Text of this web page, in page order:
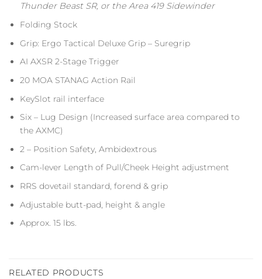
Thunder Beast SR, or the Area 419 Sidewinder
Folding Stock
Grip: Ergo Tactical Deluxe Grip – Suregrip
AI AXSR 2-Stage Trigger
20 MOA STANAG Action Rail
KeySlot rail interface
Six – Lug Design (Increased surface area compared to
the AXMC)
2 – Position Safety, Ambidextrous
Cam-lever Length of Pull/Cheek Height adjustment
RRS dovetail standard, forend & grip
Adjustable butt-pad, height & angle
Approx. 15 lbs.
RELATED PRODUCTS